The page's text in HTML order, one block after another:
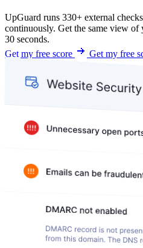
UpGuard runs 330+ external
continuously. Get the same view
30 seconds.
Get my free score
Get my free